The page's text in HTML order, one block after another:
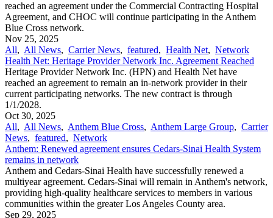
reached an agreement under the Commercial Contracting Hospital
Agreement, and CHOC will continue participating in the Anthem
Blue Cross network.
Nov 25, 2025
All, All News, Carrier News, featured, Health Net, Network
Health Net: Heritage Provider Network Inc. Agreement Reached
Heritage Provider Network Inc. (HPN) and Health Net have
reached an agreement to remain an in-network provider in their
current participating networks. The new contract is through
1/1/2028.
Oct 30, 2025
All, All News, Anthem Blue Cross, Anthem Large Group, Carrier
News, featured, Network
Anthem: Renewed agreement ensures Cedars-Sinai Health System
remains in network
Anthem and Cedars-Sinai Health have successfully renewed a
multiyear agreement. Cedars-Sinai will remain in Anthem's network,
providing high-quality healthcare services to members in various
communities within the greater Los Angeles County area.
Sep 29, 2025